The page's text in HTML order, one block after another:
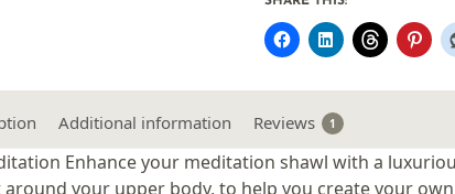
Additional information Reviews 1
Enhance your meditation shawl with a
your upper body, to help you create your